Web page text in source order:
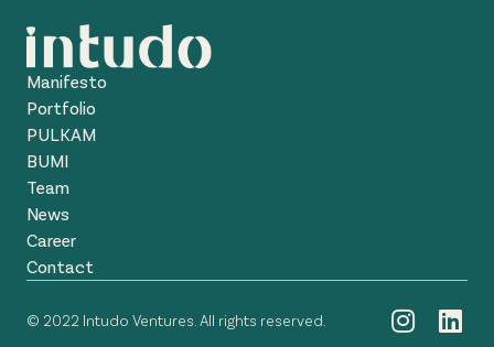
Manifesto
Portfolio
PULKAM
BUMI
Team
News
Career
Contact
© 2022 Intudo Ventures. All rights reserved.